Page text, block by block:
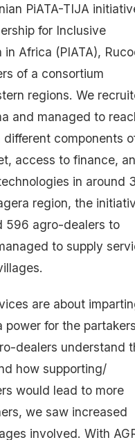
PiATA-TIJA
for Inclusive
Africa (PIATA),
of a consortium
regions. We
and managed to
different components
access to finance,
in around
region, the
596 agro-dealers to
to supply
are about
power for the
dealers understand
how supporting/
would lead to more
we saw increased
involved. With